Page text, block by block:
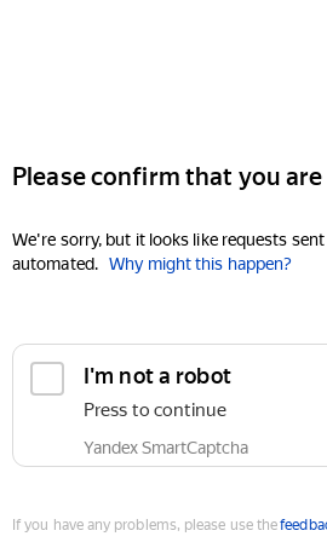
Please confirm that you
We're sorry, but it looks like requests
automated. Why might this happen?
I'm not a robot
Press to continue
Yandex SmartCaptcha
If you have any problems, please use the